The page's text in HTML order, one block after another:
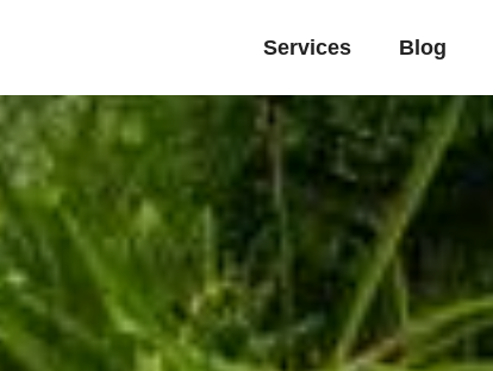
Services Blog